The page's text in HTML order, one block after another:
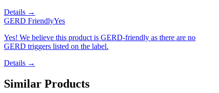
Details →
GERD FriendlyYes
Yes! We believe this product is GERD-friendly as there are no
GERD triggers listed on the label.
Details →
Similar Products